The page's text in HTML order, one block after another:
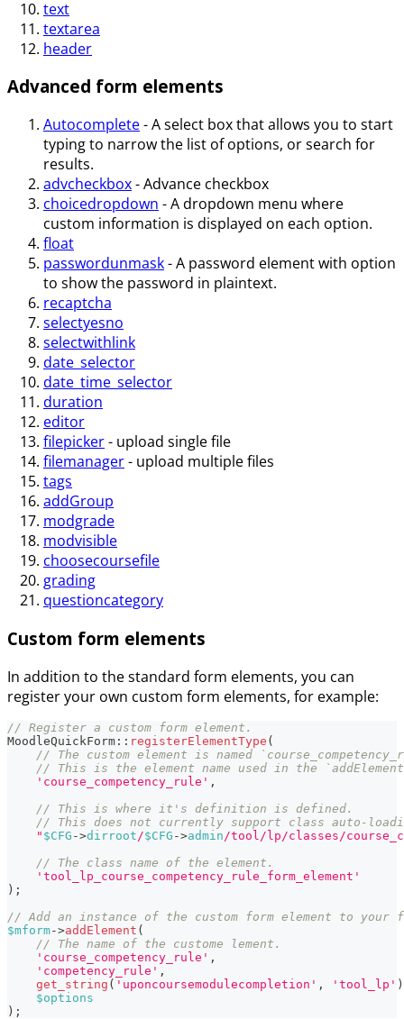
text
textarea
header
Advanced form elements
Autocomplete- A select box that allows you to start
typing to narrow the list of options, or search for
results.
advcheckbox- Advance checkbox
choicedropdown - A dropdown menu where
custom information is displayed on each option.
float
passwordunmask- A password element with option
to show the password in plaintext.
recaptcha
selectyesno
selectwithlink
date_selector
date_time_selector
duration
editor
filepicker- upload single file
filemanager- upload multiple files
tags
addGroup
modgrade
modvisible
choosecoursefile
grading
questioncategory
Custom form elements
In addition to the standard form elements, you can
register your own custom form elements, for example:
// Register a custom form element.
MoodleQuickForm :: registerElementType (
// The custom element is named
// This is the element name used in the
'course_competency_rule' ,
// This is where it's definition is defined.
// This does not currently support class auto-
" $CFG ->dirroot /$CFG ->admin /tool/lp/classes/
// The class name of the element.
'tool_lp_course_competency_rule_form_element'
) ;
// Add an instance of the custom form element to your
$mform->addElement (
// The name of the custome lement.
'course_competency_rule' ,
'competency_rule' ,
get_string ( 'uponcoursemodulecompletion' , 'tool_lp' )
$options
) ;